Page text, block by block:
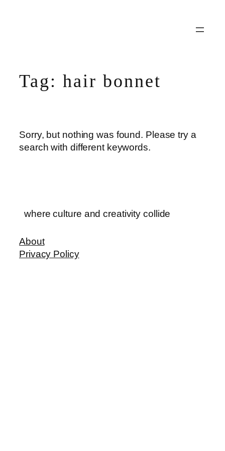
Tag: hair bonnet
Sorry, but nothing was found. Please try a
search with different keywords.
where culture and creativity collide
About
Privacy Policy